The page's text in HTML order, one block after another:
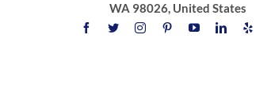
WA 98026, United States